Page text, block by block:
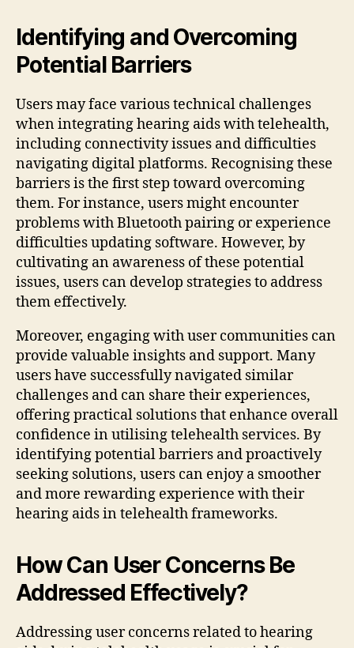
Identifying and Overcoming
Potential Barriers
Users may face various technical challenges
when integrating hearing aids with telehealth,
including connectivity issues and difficulties
navigating digital platforms. Recognising these
barriers is the first step toward overcoming
them. For instance, users might encounter
problems with Bluetooth pairing or experience
difficulties updating software. However, by
cultivating an awareness of these potential
issues, users can develop strategies to address
them effectively.
Moreover, engaging with user communities can
provide valuable insights and support. Many
users have successfully navigated similar
challenges and can share their experiences,
offering practical solutions that enhance overall
confidence in utilising telehealth services. By
identifying potential barriers and proactively
seeking solutions, users can enjoy a smoother
and more rewarding experience with their
hearing aids in telehealth frameworks.
How Can User Concerns Be
Addressed Effectively?
Addressing user concerns related to hearing